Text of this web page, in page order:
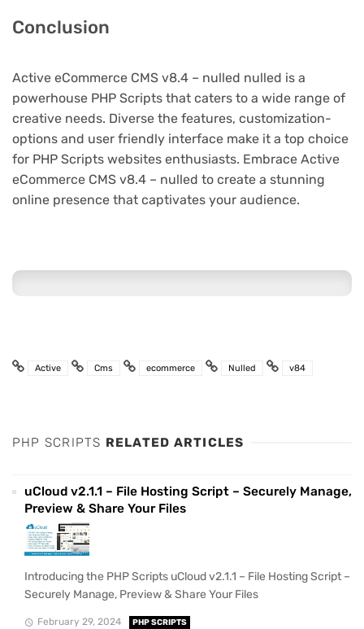
Conclusion
Active eCommerce CMS v8.4 – nulled nulled is a
powerhouse PHP Scripts that caters to a wide range of
creative needs. Diverse the features, customization-
options and user friendly interface make it a top choice
for PHP Scripts websites enthusiasts. Embrace Active
eCommerce CMS v8.4 – nulled to create a stunning
online presence that captivates your audience.
Active Cms ecommerce Nulled v84
PHP SCRIPTS RELATED ARTICLES
uCloud v2.1.1 – File Hosting Script – Securely Manage,
Preview & Share Your Files
Introducing the PHP Scripts uCloud v2.1.1 – File Hosting Script –
Securely Manage, Preview & Share Your Files
February 29, 2024 PHP SCRIPTS